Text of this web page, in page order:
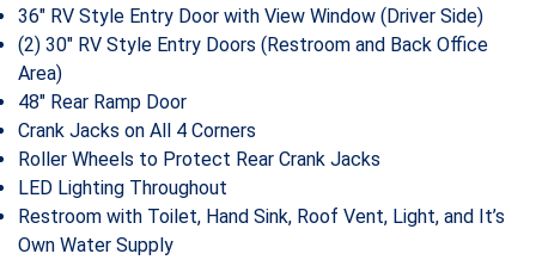
36″ RV Style Entry Door with View Window (Driver Side)
(2) 30″ RV Style Entry Doors (Restroom and Back Office
Area)
48″ Rear Ramp Door
Crank Jacks on All 4 Corners
Roller Wheels to Protect Rear Crank Jacks
LED Lighting Throughout
Restroom with Toilet, Hand Sink, Roof Vent, Light, and It’s
Own Water Supply